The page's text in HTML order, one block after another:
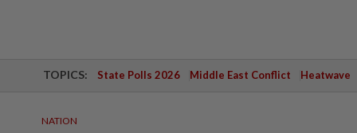
TOPICS: State Polls 2026 Middle East Conflict Heatwave
NATION